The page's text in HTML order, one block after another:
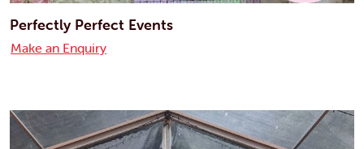
Perfectly Perfect Events
Make an Enquiry